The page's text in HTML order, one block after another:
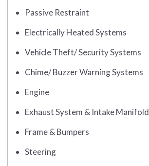
Passive Restraint
Electrically Heated Systems
Vehicle Theft/ Security Systems
Chime/ Buzzer Warning Systems
Engine
Exhaust System & Intake Manifold
Frame & Bumpers
Steering